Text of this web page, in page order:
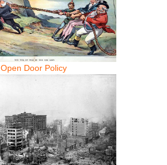
Open Door Policy